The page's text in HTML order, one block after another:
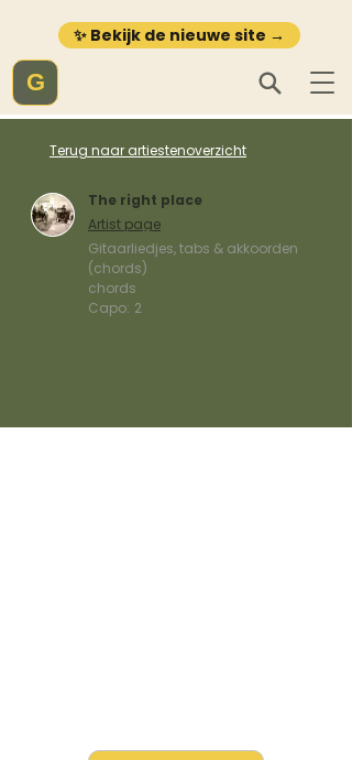
✨ Bekijk de nieuwe site →
G
Terug naar artiestenoverzicht
The right place
Artist page
Gitaarliedjes, tabs & akkoorden
(chords)
chords
Capo: 2